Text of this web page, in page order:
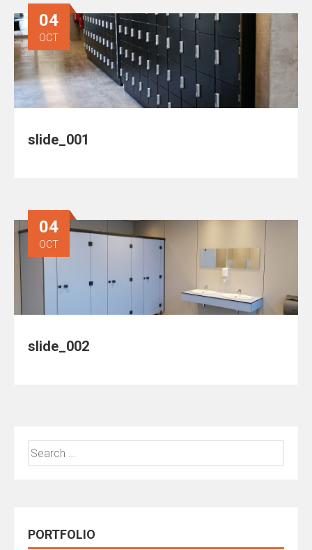
04
OCT
slide_001
04
OCT
slide_002
Search
for:
PORTFOLIO